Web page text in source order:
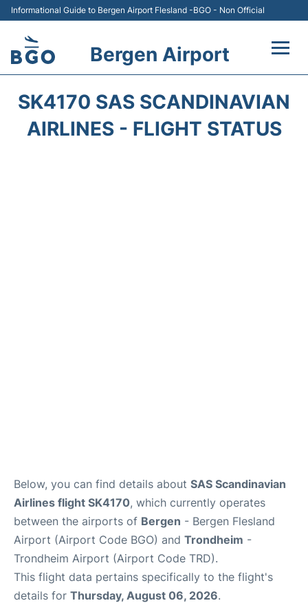
Informational Guide to Bergen Airport Flesland -BGO - Non Official
Bergen Airport
Terminal
SK4170 SAS SCANDINAVIAN
AIRLINES - FLIGHT STATUS
Below, you can find details about SAS Scandinavian
Airlines flight SK4170, which currently operates
between the airports of Bergen - Bergen Flesland
Airport (Airport Code BGO) and Trondheim -
Trondheim Airport (Airport Code TRD).
This flight data pertains specifically to the flight's
details for Thursday, August 06, 2026.